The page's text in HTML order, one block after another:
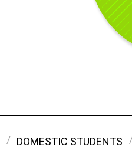
DOMESTIC STUDENTS